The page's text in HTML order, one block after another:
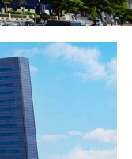
also validates
our corporate
governance
management
Nneka